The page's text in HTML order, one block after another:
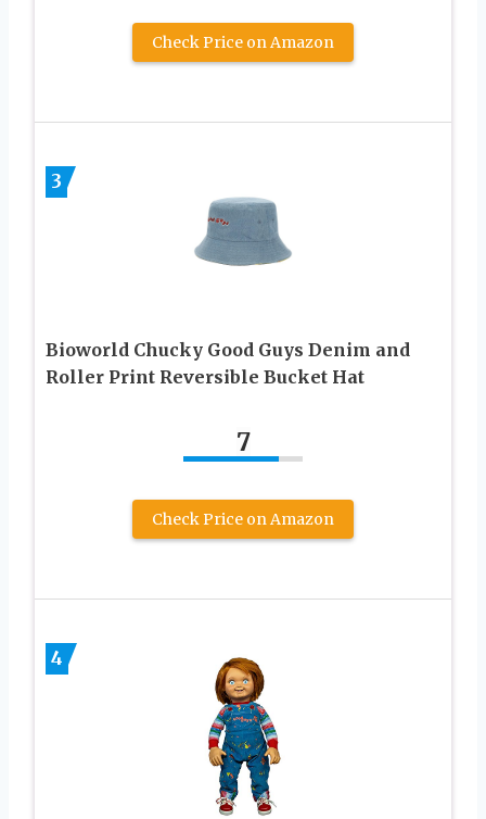
Check Price on Amazon
3
Bioworld Chucky Good Guys Denim and
Roller Print Reversible Bucket Hat
7
Check Price on Amazon
4